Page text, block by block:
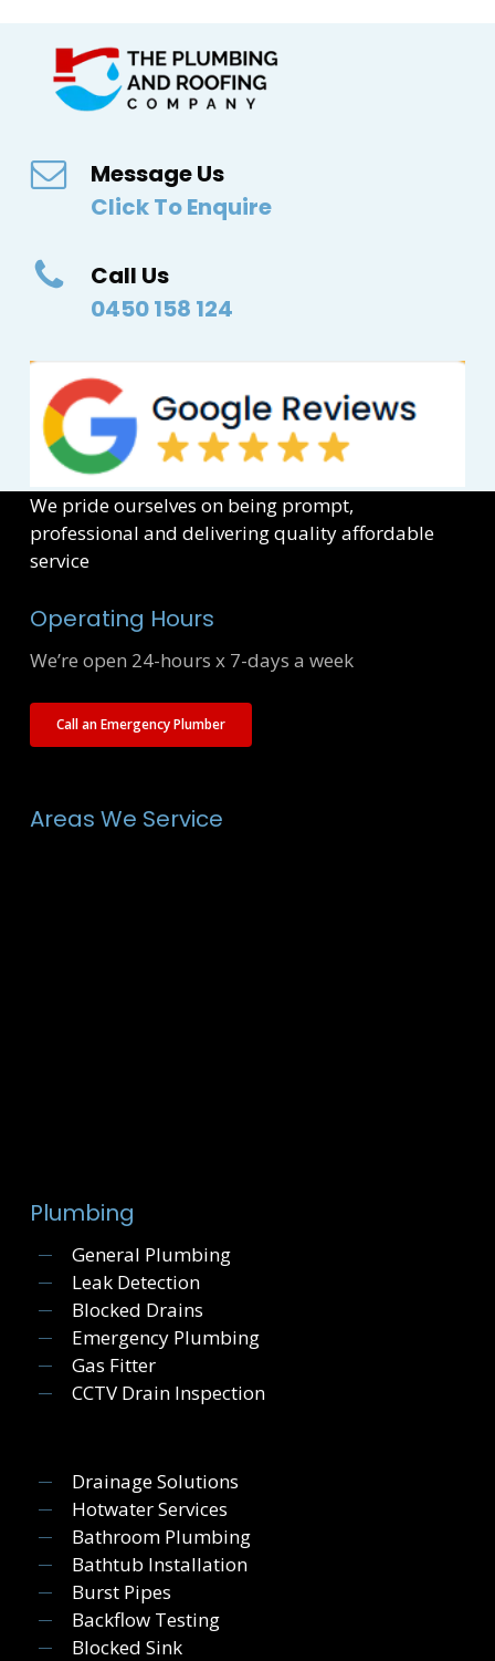
Message Us
Click To Enquire
Call Us
0450 158 124
We pride ourselves on being prompt,
professional and delivering quality affordable
service
Operating Hours
We’re open 24-hours x 7-days a week
Call an Emergency Plumber
Areas We Service
Plumbing
General Plumbing
Leak Detection
Blocked Drains
Emergency Plumbing
Gas Fitter
CCTV Drain Inspection
Drainage Solutions
Hotwater Services
Bathroom Plumbing
Bathtub Installation
Burst Pipes
Backflow Testing
Blocked Sink